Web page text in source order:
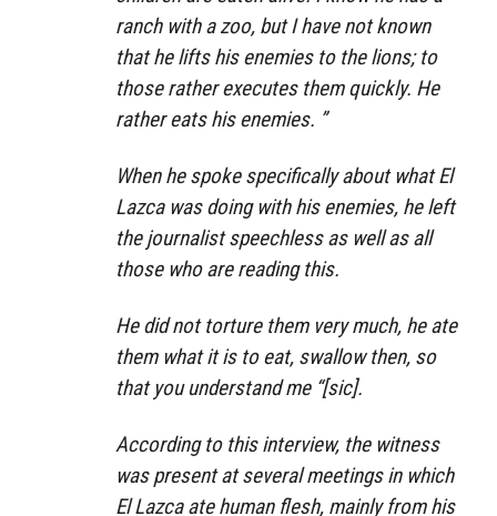
ranch with a zoo, but I have not known
that he lifts his enemies to the lions; to
those rather executes them quickly. He
rather eats his enemies. ”
When he spoke specifically about what El
Lazca was doing with his enemies, he left
the journalist speechless as well as all
those who are reading this.
He did not torture them very much, he ate
them what it is to eat, swallow then, so
that you understand me “[sic].
According to this interview, the witness
was present at several meetings in which
El Lazca ate human flesh, mainly from his